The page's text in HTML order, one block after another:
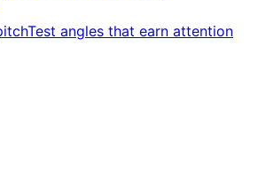
Test angles that earn attention